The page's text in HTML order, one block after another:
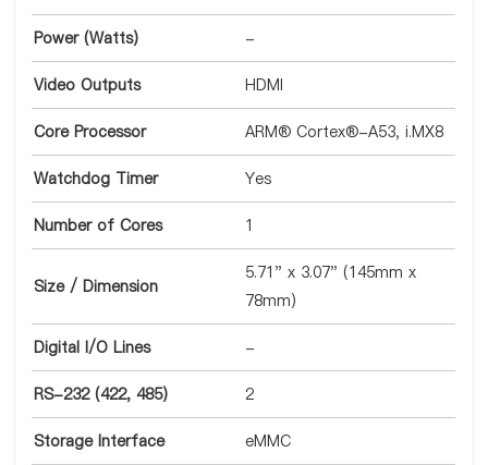
Power (Watts) -
Video Outputs HDMI
Core Processor ARM® Cortex®-A53, i.MX8
Watchdog Timer Yes
Number of Cores 1
Size / Dimension
5.71" x 3.07" (145mm x
78mm)
Digital I/O Lines -
RS-232 (422, 485) 2
Storage Interface eMMC